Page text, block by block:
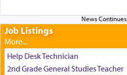
us the secret of Daniel's
employ in the palace of
Job Listings
Help Desk Technician
2nd Grade General Studies Teacher